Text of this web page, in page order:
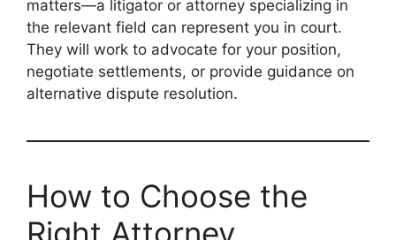
matters—a litigator or attorney specializing in
the relevant field can represent you in court.
They will work to advocate for your position,
negotiate settlements, or provide guidance on
alternative dispute resolution.
How to Choose the
Right Attorney